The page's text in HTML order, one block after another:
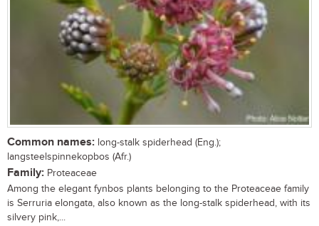
Common names: long-stalk spiderhead (Eng.);
langsteelspinnekopbos (Afr.)
Family: Proteaceae
Among the elegant fynbos plants belonging to the Proteaceae family
is Serruria elongata, also known as the long-stalk spiderhead, with its
silvery pink,...